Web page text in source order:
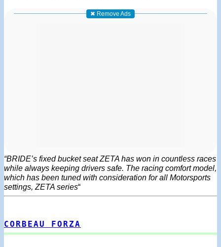
✖ Remove Ads
“BRIDE’s fixed bucket seat ZETA has won in countless races
while always keeping drivers safe. The racing comfort model,
which has been tuned with consideration for all Motorsports
settings, ZETA series“
CORBEAU FORZA